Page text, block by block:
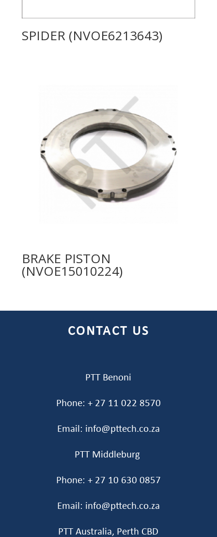
SPIDER (NVOE6213643)
BRAKE PISTON
(NVOE15010224)
CONTACT US
PTT Benoni
Phone: + 27 11 022 8570
Email: info@pttech.co.za
PTT Middleburg
Phone: + 27 10 630 0857
Email: info@pttech.co.za
PTT Australia, Perth CBD